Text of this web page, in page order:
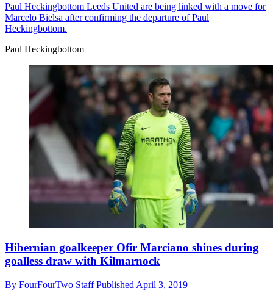
Paul Heckingbottom Leeds United are being linked with a move for
Marcelo Bielsa after confirming the departure of Paul
Heckingbottom.
Paul Heckingbottom
Hibernian goalkeeper Ofir Marciano shines during
goalless draw with Kilmarnock
By FourFourTwo StaffPublished April 3, 2019